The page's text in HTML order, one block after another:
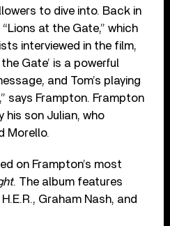
to dive into. Back in
at the Gate,” which
interviewed in the film,
Gate’ is a powerful
and Tom’s playing
says Frampton. Frampton
his son Julian, who
Morello.
on Frampton’s most
. The album features
Graham Nash, and